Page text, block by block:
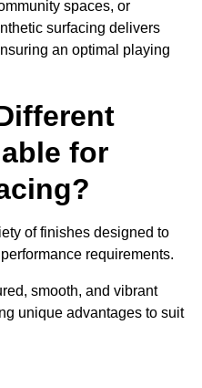
spaces, or
surfacing delivers
an optimal playing
for
of finishes designed to
requirements.
smooth, and vibrant
unique advantages to suit